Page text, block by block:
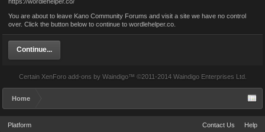
You are about to leave Kano Community Forums and visit a site we have no control
over. Click the button below to continue to wordlehelper.co.
Continue...
Certain XenForo add-ons by Waindigo™ ©2011-2014 Waindigo Enterprises Ltd.
Home
Platform Contact Us Help